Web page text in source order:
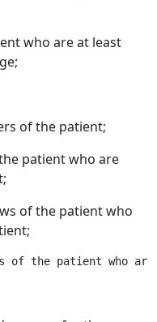
who are at least
of the patient;
patient who are
of the patient who